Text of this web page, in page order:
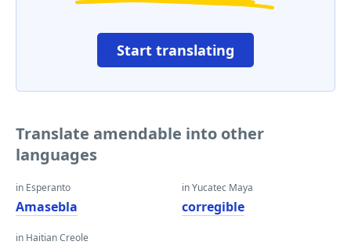
Start translating
Translate amendable into other
languages
in Esperanto
Amasebla
in Haitian Creole
in Yucatec Maya
corregible